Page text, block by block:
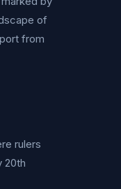
of
from
rulers
20th